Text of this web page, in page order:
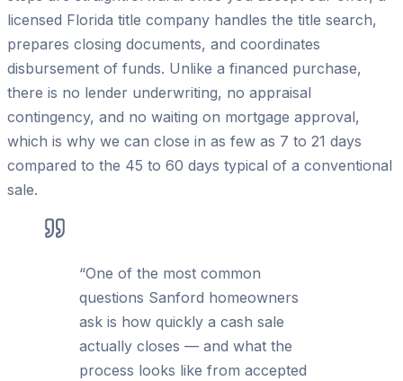
licensed Florida title company handles the title search,
prepares closing documents, and coordinates
disbursement of funds. Unlike a financed purchase,
there is no lender underwriting, no appraisal
contingency, and no waiting on mortgage approval,
which is why we can close in as few as 7 to 21 days
compared to the 45 to 60 days typical of a conventional
sale.
“One of the most common
questions Sanford homeowners
ask is how quickly a cash sale
actually closes — and what the
process looks like from accepted